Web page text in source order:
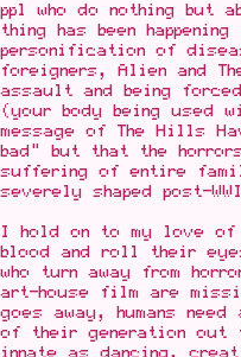
ppl who do nothing but
thing has been
personification of
foreigners, Alien and
assault and being
(your body being used
message of The Hills
bad" but that the
suffering of entire
severely shaped post-
I hold on to my love of
blood and roll their
who turn away from
art-house film are
goes away, humans
of their generation
innate as dancing,